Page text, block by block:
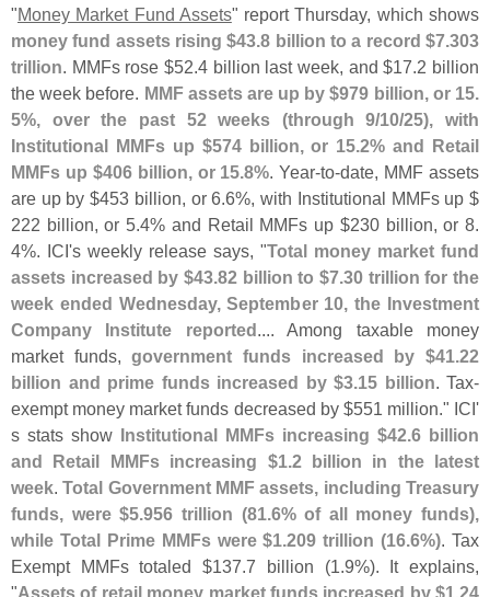
"Money Market Fund Assets" report Thursday, which shows
money fund assets rising $43.8 billion to a record $7.303
trillion. MMFs rose $52.4 billion last week, and $17.2 billion
the week before. MMF assets are up by $979 billion, or 15.
5%, over the past 52 weeks (through 9/10/25), with
Institutional MMFs up $574 billion, or 15.2% and Retail
MMFs up $406 billion, or 15.8%. Year-to-date, MMF assets
are up by $453 billion, or 6.6%, with Institutional MMFs up $
222 billion, or 5.4% and Retail MMFs up $230 billion, or 8.
4%. ICI's weekly release says, "Total money market fund
assets increased by $43.82 billion to $7.30 trillion for the
week ended Wednesday, September 10, the Investment
Company Institute reported.... Among taxable money
market funds,government funds increased by $41.22
billion and prime funds increased by $3.15 billion. Tax-
exempt money market funds decreased by $551 million." ICI'
s stats show Institutional MMFs increasing $42.6 billion
and Retail MMFs increasing $1.2 billion in the latest
week.Total Government MMF assets, including Treasury
funds, were $5.956 trillion (81.6% of all money funds),
while Total Prime MMFs were $1.209 trillion (16.6%). Tax
Exempt MMFs totaled $137.7 billion (1.9%). It explains,
"Assets of retail money market funds increased by $1.24